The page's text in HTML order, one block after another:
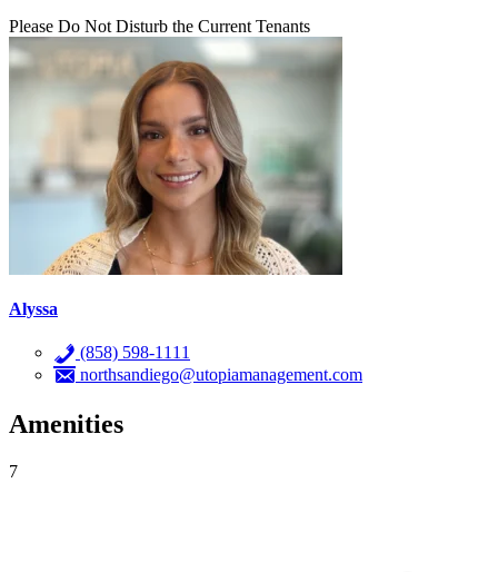
Please Do Not Disturb the Current Tenants
Alyssa
(858) 598-1111
northsandiego@utopiamanagement.com
Amenities
7